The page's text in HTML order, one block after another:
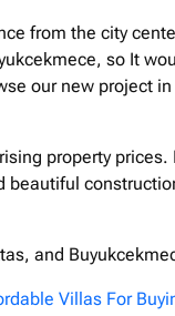
from the city
so It
our new project in
property prices.
beautiful
and
Villas For